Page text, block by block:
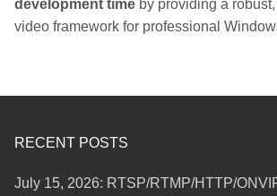
development time by providing a
video framework for professional
RECENT POSTS
July 15, 2026: RTSP/RTMP/HTTP/